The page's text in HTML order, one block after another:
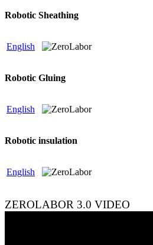
Robotic Sheathing
English
Robotic Gluing
English
Robotic insulation
English
ZEROLABOR 3.0 VIDEO